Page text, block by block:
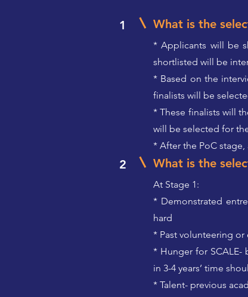
1 What is the
* Applicants will be
shortlisted will be
* Based on the
finalists will be
* These finalists will
will be selected for
* After the PoC
2 What is the
At Stage 1:
* Demonstrated
hard
* Past volunteering
* Hunger for SCALE-
in 3-4 years’ time
* Talent- previous